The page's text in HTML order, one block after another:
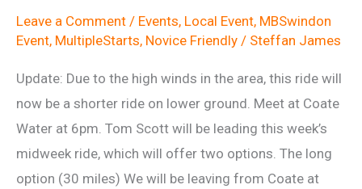
Leave a Comment / Events, Local Event, MBSwindon
Event, MultipleStarts, Novice Friendly / Steffan James
Update: Due to the high winds in the area, this ride will
now be a shorter ride on lower ground. Meet at Coate
Water at 6pm. Tom Scott will be leading this week’s
midweek ride, which will offer two options. The long
option (30 miles) We will be leaving from Coate at